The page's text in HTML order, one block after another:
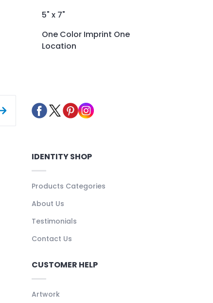
5" x 7"
One Color Imprint One
Location
IDENTITY SHOP
Products Categories
About Us
Testimonials
Contact Us
CUSTOMER HELP
Artwork